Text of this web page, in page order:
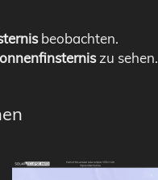
beobachten.
zu sehen.